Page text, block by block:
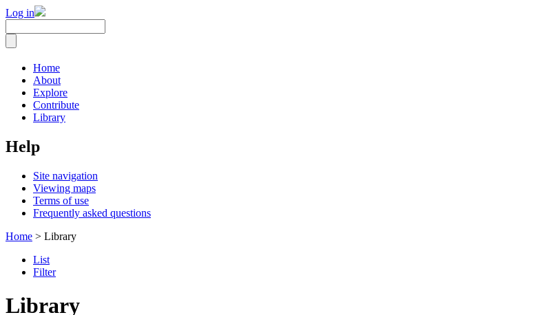
Log in
Home
About
Explore
Contribute
Library
Help
Site navigation
Viewing maps
Terms of use
Frequently asked questions
Home > Library
List
Filter
Library